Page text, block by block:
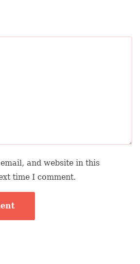
and website in this
time I comment.